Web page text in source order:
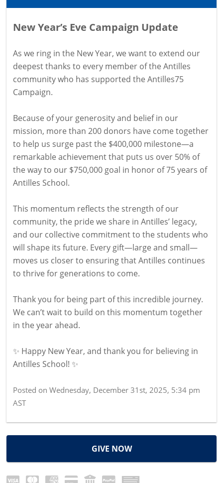
New Year’s Eve Campaign Update
As we ring in the New Year, we want to extend our
deepest thanks to every member of the Antilles
community who has supported the Antilles75
Campaign.
Because of your generosity and belief in our
mission, more than 200 donors have come together
to help us surge past the $400,000 milestone—a
remarkable achievement that puts us over 50% of
the way to our $750,000 goal in honor of 75 years of
Antilles School.
This momentum reflects the strength of our
community, the pride we share in Antilles’ legacy,
and our collective commitment to the students who
will shape its future. Every gift—large and small—
moves us closer to ensuring that Antilles continues
to thrive for generations to come.
Thank you for being part of this incredible journey.
We can’t wait to build on this momentum together
in the year ahead.
✨ Happy New Year, and thank you for believing in
Antilles School! ✨
Posted on Wednesday, December 31st, 2025, 5:34 pm
AST
GIVE NOW